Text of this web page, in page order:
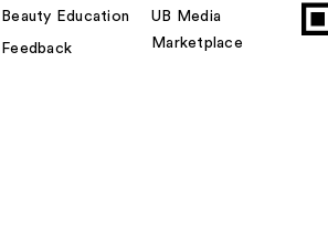
Beauty Education
Feedback
UB Media
Marketplace